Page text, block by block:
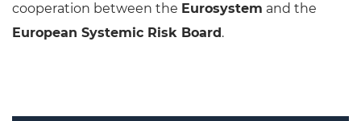
cooperation between the Eurosystem and the
European Systemic Risk Board.